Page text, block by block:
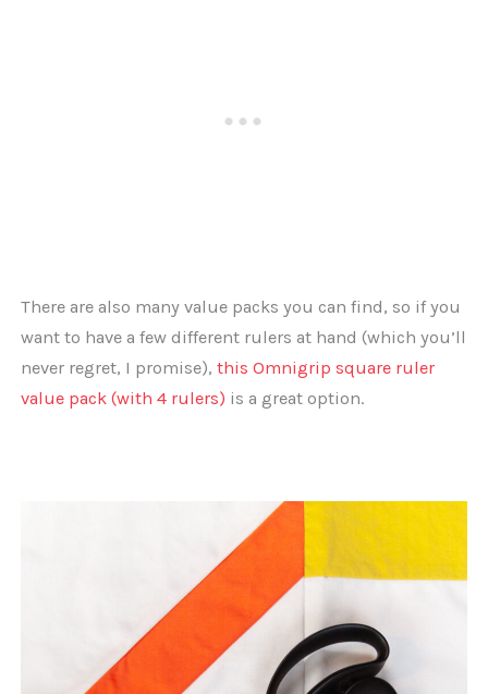
There are also many value packs you can find, so if you
want to have a few different rulers at hand (which you’ll
never regret, I promise), this Omnigrip square ruler
value pack (with 4 rulers) is a great option.